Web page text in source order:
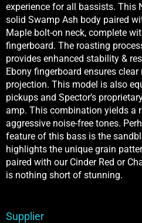
experience for all bassists. This
solid Swamp Ash body paired
Maple bolt-on neck, complete
fingerboard. The roasting
provides enhanced stability &
Ebony fingerboard ensures
projection. This model is also
pickups and Spector’s
amp. This combination yields a
aggressive noise-free tones.
feature of this bass is the
highlights the unique grain
paired with our Cinder Red or
is nothing short of stunning.
Supplier